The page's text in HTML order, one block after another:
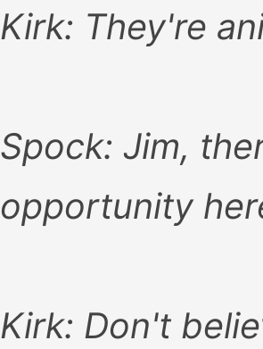
Kirk: They're
Spock: Jim,
opportunity
Kirk: Don't